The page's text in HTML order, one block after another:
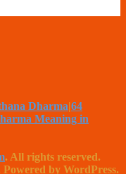
Dharma|64
Meaning in
. All rights reserved.
by WordPress.